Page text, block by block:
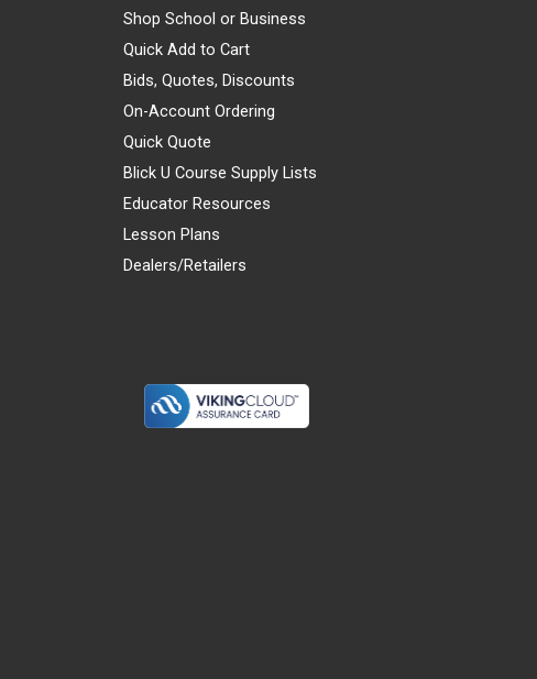
Shop School or Business
Quick Add to Cart
Bids, Quotes, Discounts
On-Account Ordering
Quick Quote
Blick U Course Supply Lists
Educator Resources
Lesson Plans
Dealers/Retailers